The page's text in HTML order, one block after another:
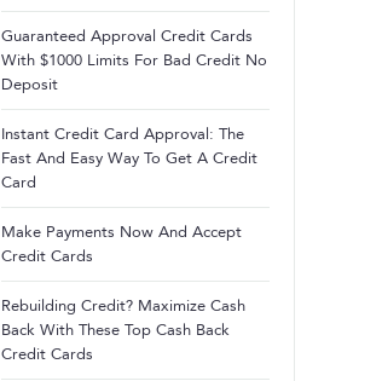
Guaranteed Approval Credit Cards
With $1000 Limits For Bad Credit No
Deposit
Instant Credit Card Approval: The
Fast And Easy Way To Get A Credit
Card
Make Payments Now And Accept
Credit Cards
Rebuilding Credit? Maximize Cash
Back With These Top Cash Back
Credit Cards